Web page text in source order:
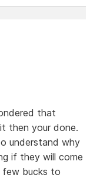
that
then your done.
understand why
if they will come
few bucks to